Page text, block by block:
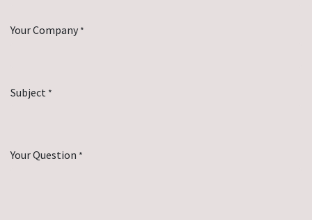
Your Company *
Subject *
Your Question *